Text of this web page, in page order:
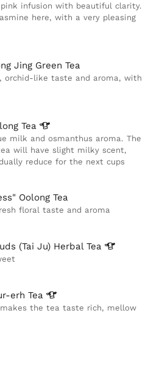
infusion with beautiful clarity.
here, with a very pleasing
Jing Green Tea
orchid-like taste and aroma, with
Tea
milk and osmanthus aroma. The
will have slight milky scent,
reduce for the next cups
Oolong Tea
floral taste and aroma
(Tai Ju) HerbalTea
erhTea
the tea taste rich, mellow